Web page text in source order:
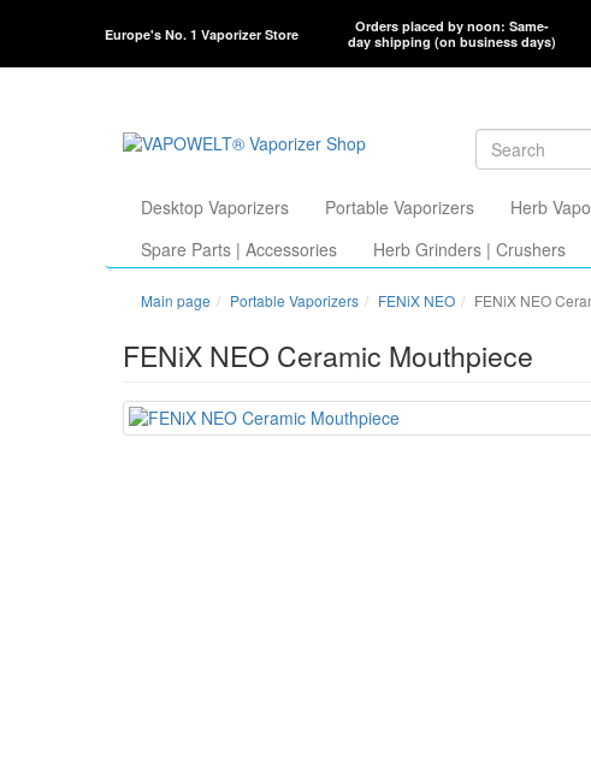
Europe's No. 1 Vaporizer Store
Orders placed by noon: Same-
day shipping (on business days)
Desktop Vaporizers Portable Vaporizers Herb
Spare Parts | Accessories
Herb Grinders | Crushers
Main page Portable Vaporizers FENiX NEO FENiX NEO
FENiX NEO Ceramic Mouthpiece